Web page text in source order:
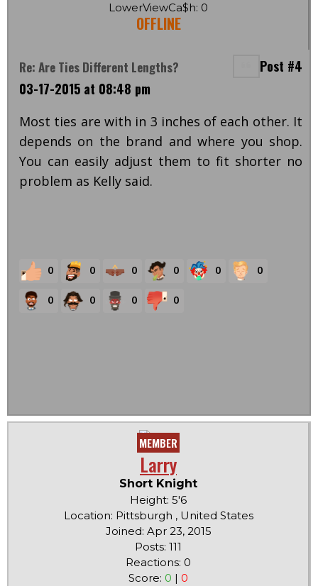
LowerViewCa$h: 0
OFFLINE
Re: Are Ties Different Lengths?
Post #4
03-17-2015 at 08:48 pm
Most ties are with in 3 inches of each other. It
depends on the brand and where you shop.
You can easily adjust them to fit shorter no
problem as Kelly said.
0 0 0 0 0 0
0 0 0 0
MEMBER
Larry
Short Knight
Height: 5'6
Location: Pittsburgh , United States
Joined: Apr 23, 2015
Posts: 111
Reactions: 0
Score: 0 | 0